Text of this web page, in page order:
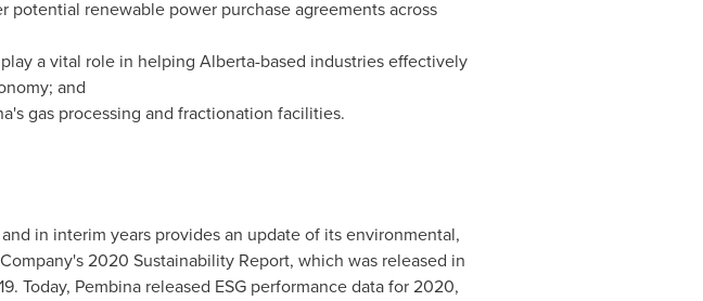
potential renewable power purchase agreements across
a vital role in helping Alberta-based industries effectively
and
gas processing and fractionation facilities.
in interim years provides an update of its environmental,
2020 Sustainability Report, which was released in
Today, Pembina released ESG performance data for 2020,